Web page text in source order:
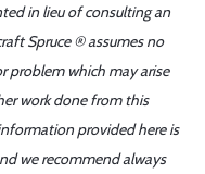
in lieu of consulting an
Spruce ® assumes no
problem which may arise
work done from this
provided here is
we recommend always